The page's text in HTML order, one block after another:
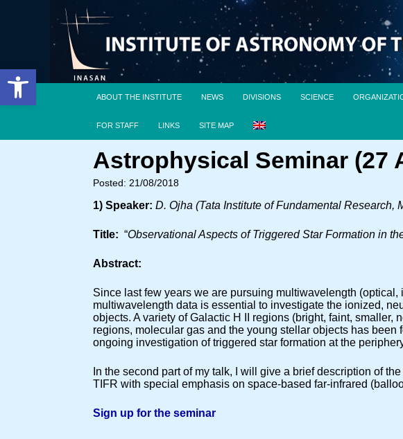
Open toolbar
ABOUT THE INSTITUTE NEWS DIVISIONS SCIENCE
FOR STAFF LINKS SITE MAP
Astrophysical Seminar (27
Posted: 21/08/2018
1) Speaker: D. Ojha (Tata Institute of Fundamental Research,
Title: “Observational Aspects of Triggered Star Formation in
Abstract:
Since last few years we are pursuing multiwavelength
multiwavelength data is essential to investigate the ionized,
objects. A variety of Galactic H II regions (bright, faint, smaller,
regions, molecular gas and the young stellar objects has
ongoing investigation of triggered star formation at the
In the second part of my talk, I will give a brief description of
TIFR with special emphasis on space-based far-infrared
Sign up for the seminar